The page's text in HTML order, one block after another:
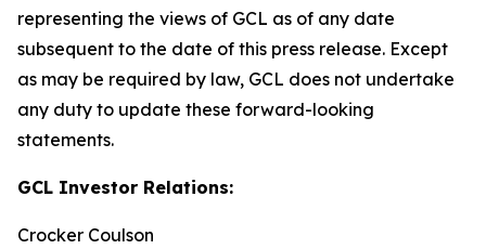
representing the views of GCL as of any date
subsequent to the date of this press release. Except
as may be required by law, GCL does not undertake
any duty to update these forward-looking
statements.
GCL Investor Relations:
Crocker Coulson